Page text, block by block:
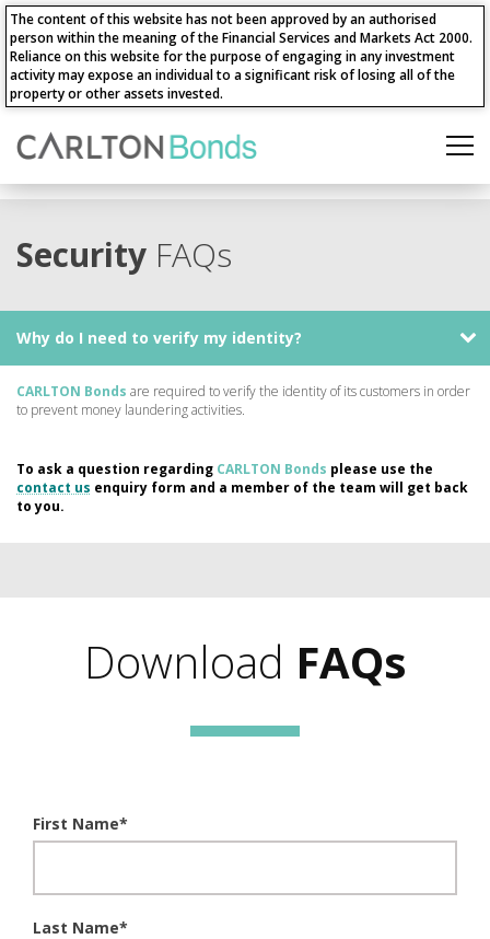
The content of this website has not been approved by an authorised
person within the meaning of the Financial Services and Markets Act 2000.
Reliance on this website for the purpose of engaging in any investment
activity may expose an individual to a significant risk of losing all of the
property or other assets invested.
Security FAQs
Why do I need to verify my identity?
CARLTON Bonds are required to verify the identity of its customers in order
to prevent money laundering activities.
To ask a question regarding CARLTON Bonds please use the
contact us enquiry form and a member of the team will get back
to you.
Download FAQs
First Name*
Last Name*